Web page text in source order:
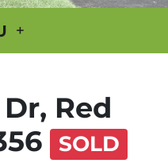
Red
SOLD